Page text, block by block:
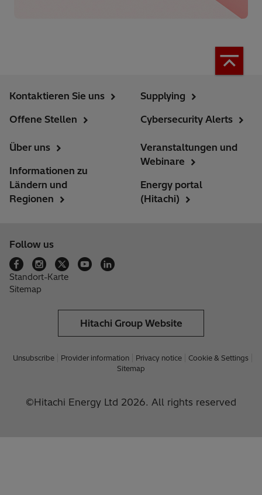
Kontaktieren Sie uns
Offene Stellen
Supplying
Cybersecurity Alerts
Über uns
Informationen zu
Ländern und
Regionen
Veranstaltungen und
Webinare
Energy portal
(Hitachi)
Follow us
Standort-Karte
Sitemap
Hitachi Group Website
Unsubscribe Provider information Privacy notice
Cookie & Settings
Sitemap
©Hitachi Energy Ltd 2026. All rights reserved